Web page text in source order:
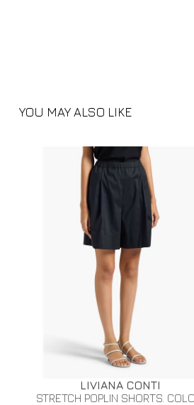
YOU MAY ALSO LIKE
LIVIANA CONTI
STRETCH POPLIN SHORTS.